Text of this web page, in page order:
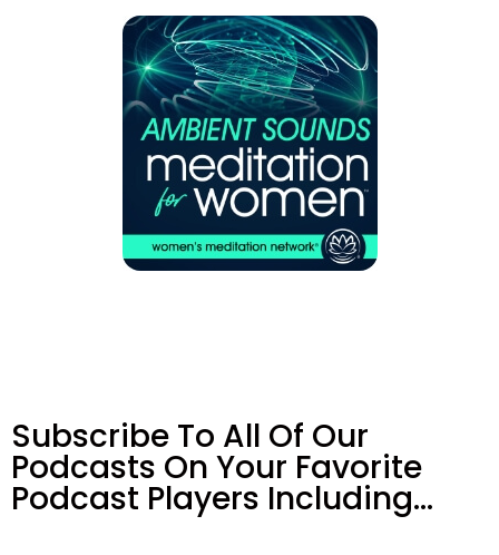
Subscribe To All Of Our
Podcasts On Your Favorite
Podcast Players Including…